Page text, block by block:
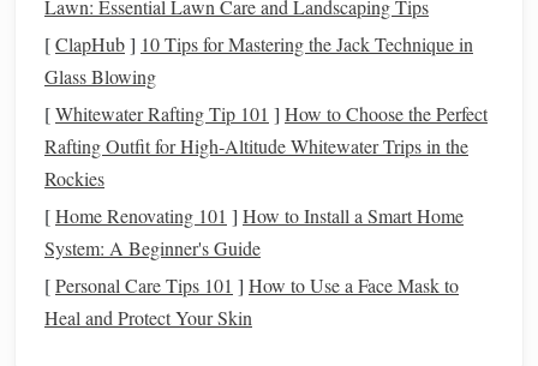
Preparing forNegotiation
preparation is key. The more information you have, the
better position you'll be in to secure a deal. Here's what you
need to do:
a. Know YourCurrent
Start by reviewing thebills you're planning to negotiate.
Gather your statements and carefully analyze the charges.
Lawn: Essential Lawn Care and Landscaping Tips
[ClapHub] 10 Tips for Mastering the Jack Technique in
Glass Blowing
[Whitewater Rafting Tip 101 ] How to Choose the Perfect
Rafting Outfit for High‑Altitude Whitewater Trips in the
Rockies
[Home Renovating 101 ] How to Install a Smart Home
System: A Beginner's Guide
[Personal Care Tips 101 ] How to Use a Face Mask to
Heal and Protect Your Skin